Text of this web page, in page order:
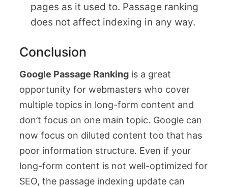
pages as it used to. Passage ranking
does not affect indexing in any way.
Conclusion
Google Passage Ranking is a great
opportunity for webmasters who cover
multiple topics in long-form content and
don’t focus on one main topic. Google can
now focus on diluted content too that has
poor information structure. Even if your
long-form content is not well-optimized for
SEO, the passage indexing update can